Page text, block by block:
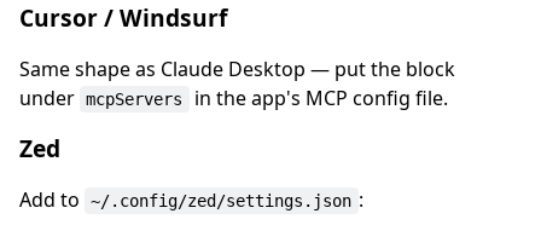
Cursor / Windsurf
Same shape as Claude Desktop — put the block
under mcpServers in the app's MCP config file.
Zed
Add to ~/.config/zed/settings.json :